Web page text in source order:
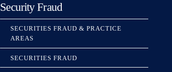
Security Fraud
SECURITIES FRAUD & PRACTICE
AREAS
SECURITIES FRAUD